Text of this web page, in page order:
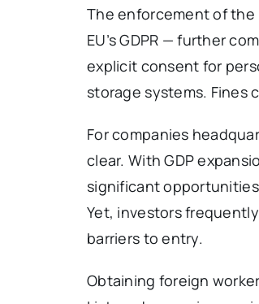
The enforcement of the
EU’s GDPR — further
explicit consent for
storage systems. Fines
For companies
clear. With GDP
significant
Yet, investors
barriers to entry.
Obtaining foreign